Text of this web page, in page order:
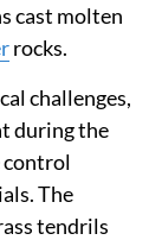
cast molten
rocks.
challenges,
during the
control
The
tendrils